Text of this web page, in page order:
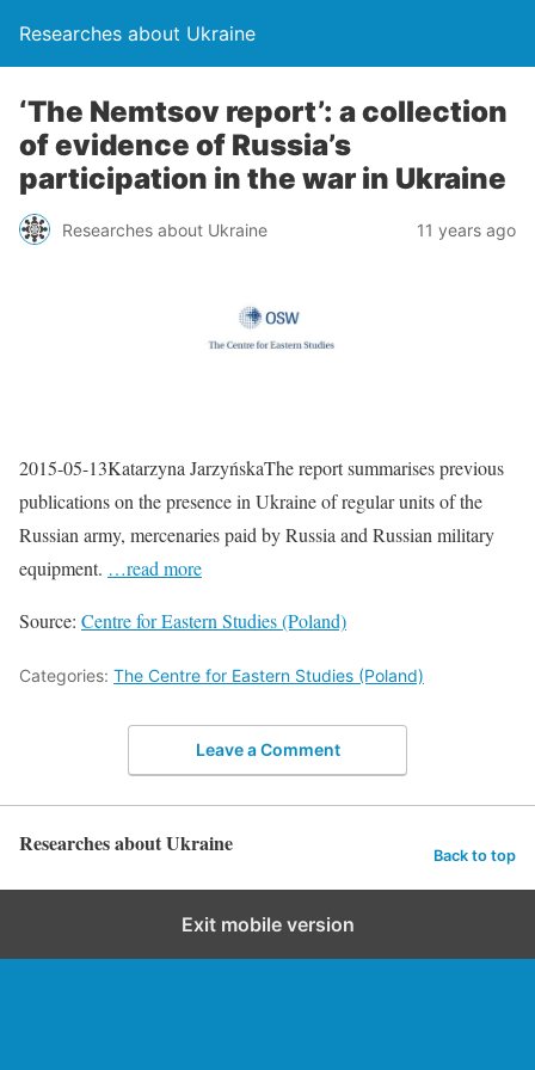
Researches about Ukraine
‘The Nemtsov report’: a collection
of evidence of Russia’s
participation in the war in Ukraine
Researches about Ukraine 11 years ago
2015-05-13Katarzyna JarzyńskaThe report summarises previous
publications on the presence in Ukraine of regular units of the
Russian army, mercenaries paid by Russia and Russian military
equipment. …read more
Source: Centre for Eastern Studies (Poland)
Categories: The Centre for Eastern Studies (Poland)
Leave a Comment
Researches about Ukraine Back to top
Exit mobile version